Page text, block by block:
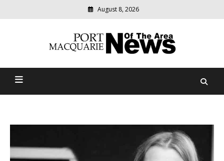
August 8, 2026
Port Macquarie News Of
community
news